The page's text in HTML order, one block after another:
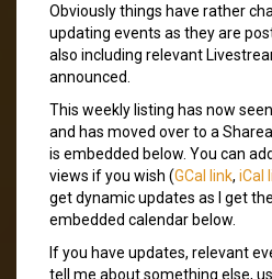
Obviously things have rather
updating events as they are
also including relevant
announced.
This weekly listing has now
and has moved over to a
is embedded below. You can
views if you wish (GCal link, iCal
get dynamic updates as I get
embedded calendar below.
If you have updates, relevant
tell me about something else,